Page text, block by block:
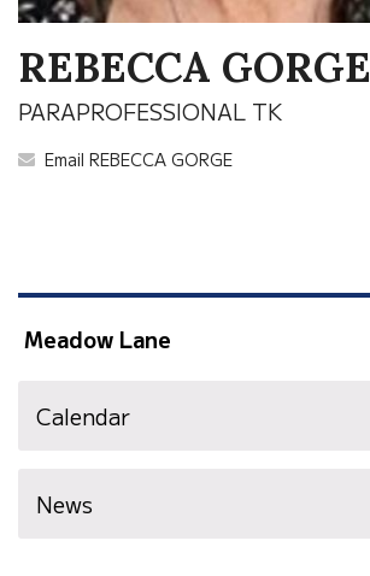
REBECCA GORGE
PARAPROFESSIONAL TK
Email REBECCA GORGE
Meadow Lane
Calendar
News